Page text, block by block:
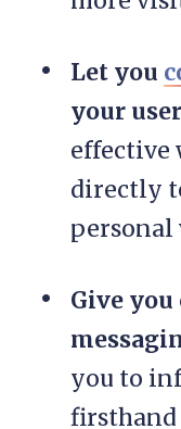
Let you
your
effective
directly
personal
Give
you to
firsthand